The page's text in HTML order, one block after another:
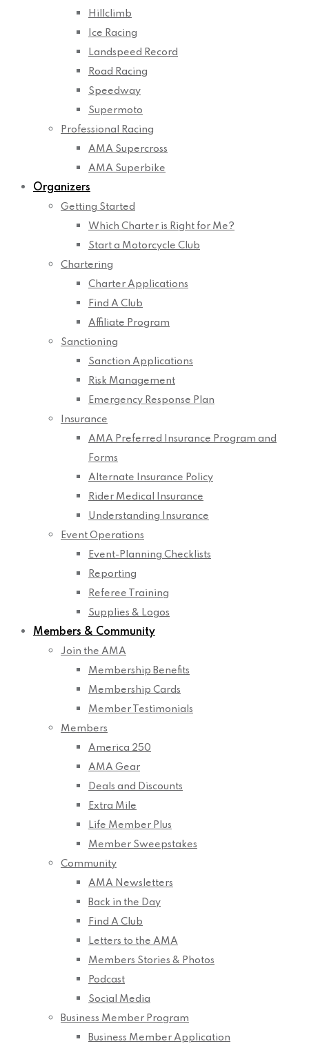
Hillclimb
Ice Racing
Landspeed Record
Road Racing
Speedway
Supermoto
Professional Racing
AMA Supercross
AMA Superbike
Organizers
Getting Started
Which Charter is Right for Me?
Start a Motorcycle Club
Chartering
Charter Applications
Find A Club
Affiliate Program
Sanctioning
Sanction Applications
Risk Management
Emergency Response Plan
Insurance
AMA Preferred Insurance Program and
Forms
Alternate Insurance Policy
Rider Medical Insurance
Understanding Insurance
Event Operations
Event-Planning Checklists
Reporting
Referee Training
Supplies & Logos
Members & Community
Join the AMA
Membership Benefits
Membership Cards
Member Testimonials
Members
America 250
AMA Gear
Deals and Discounts
Extra Mile
Life Member Plus
Member Sweepstakes
Community
AMA Newsletters
Back in the Day
Find A Club
Letters to the AMA
Members Stories & Photos
Podcast
Social Media
Business Member Program
Business Member Application